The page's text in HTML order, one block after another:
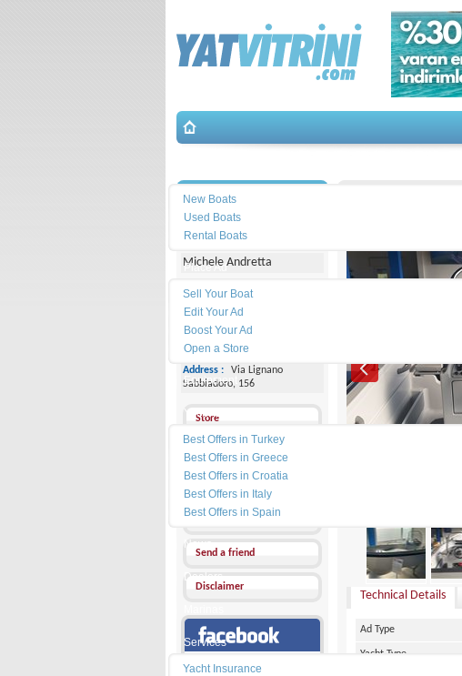
New Boats
Used Boats
Rental Boats
Place Ad
Sell Your Boat
Edit Your Ad
Boost Your Ad
Open a Store
Equipment
Yacht Charter
Best Offers in Turkey
Best Offers in Greece
Best Offers in Croatia
Best Offers in Italy
Best Offers in Spain
News
Dealers
Services
Yacht Insurance
İletişim
Yacht Center Club
Michele Andretta
Land
Cell
Phone :
+393474077005
Address :
Via Lignano
Sabbiadoro, 156
Store
Send a Message
Add my favorites
Send a friend
Disclaimer
Our Facebook Page
Technical Details
Ad Type
Yacht Type